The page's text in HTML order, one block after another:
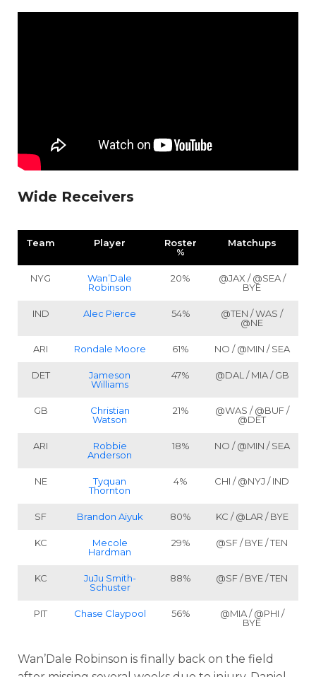
Wide Receivers
Team Player
Roster
%
Matchups
NYG
Wan’Dale
Robinson
20%
@JAX / @SEA /
BYE
IND Alec Pierce 54%
@TEN / WAS /
@NE
ARI Rondale Moore 61% NO / @MIN / SEA
DET
Jameson
Williams
47% @DAL / MIA / GB
GB
Christian
Watson
21%
@WAS / @BUF /
@DET
ARI
Robbie
Anderson
18% NO / @MIN / SEA
NE
Tyquan
Thornton
4% CHI / @NYJ / IND
SF Brandon Aiyuk 80% KC / @LAR / BYE
KC
Mecole
Hardman
29% @SF / BYE / TEN
KC
JuJu Smith-
Schuster
88% @SF / BYE / TEN
PIT Chase Claypool 56%
@MIA / @PHI /
BYE
Wan’Dale Robinson is finally back on the field